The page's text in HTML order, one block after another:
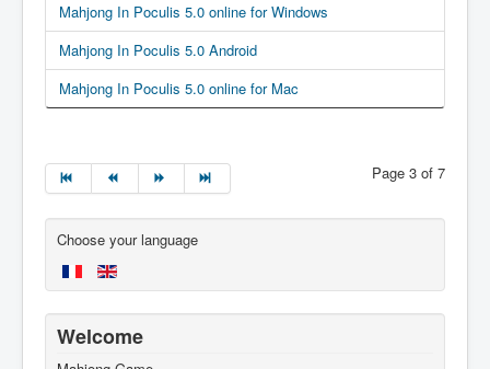
Mahjong In Poculis 5.0 online for Windows
Mahjong In Poculis 5.0 Android
Mahjong In Poculis 5.0 online for Mac
Page 3 of 7
Choose your language
Welcome